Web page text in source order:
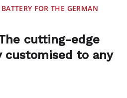
FOR THE GERMAN
cutting-edge
to any